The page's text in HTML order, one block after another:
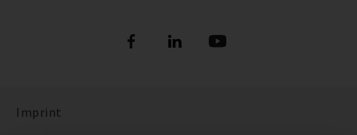
Imprint